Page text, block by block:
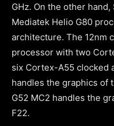
GHz. On the other
Mediatek Helio G80
architecture. The 12nm
processor with two
six Cortex-A55 clocked
handles the graphics of
G52 MC2 handles the
F22.